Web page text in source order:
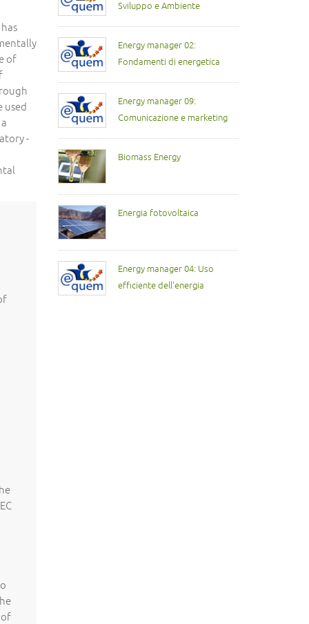
of
used
-
of
Sviluppo e Ambiente
Energy manager 02:
Fondamenti di energetica
Energy manager 09:
Comunicazione e marketing
Biomass Energy
Energia fotovoltaica
Energy manager 04: Uso
efficiente dell'energia